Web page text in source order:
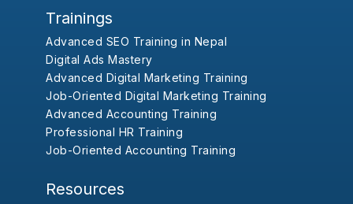
Trainings
Advanced SEO Training in Nepal
Digital Ads Mastery
Advanced Digital Marketing Training
Job-Oriented Digital Marketing Training
Advanced Accounting Training
Professional HR Training
Job-Oriented Accounting Training
Resources